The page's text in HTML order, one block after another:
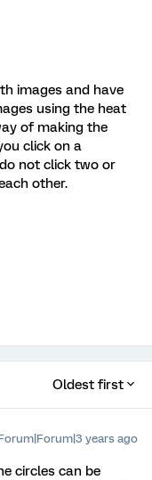
images and have
using the heat
of making the
click on a
not click two or
other.
Oldest first
years ago
circles can be